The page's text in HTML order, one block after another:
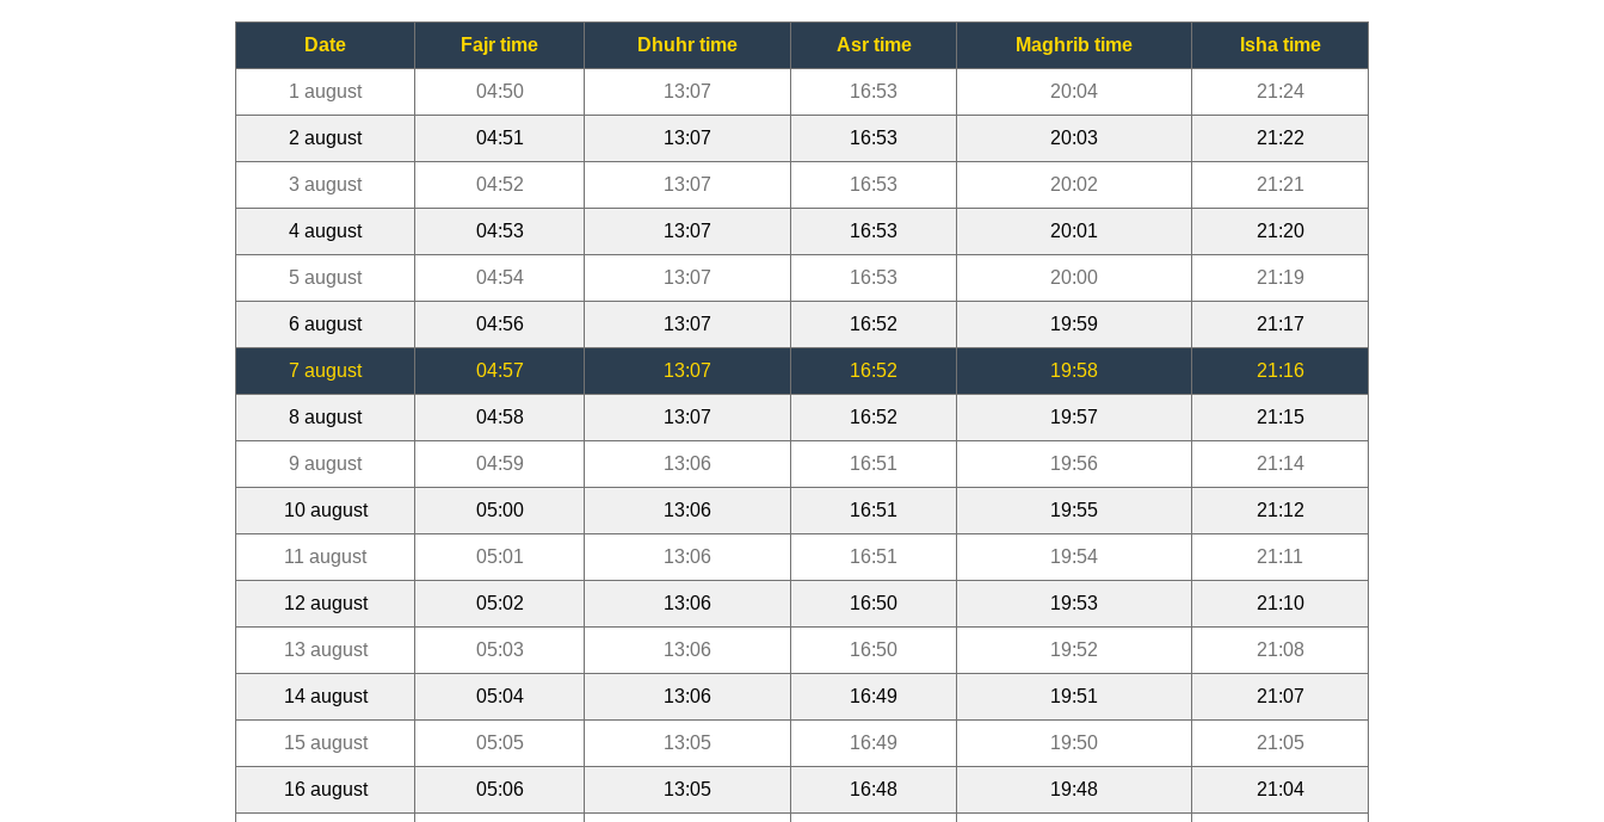
Date Fajr time Dhuhr time Asr time Maghrib time Isha time
1 august 04:50 13:07 16:53 20:04 21:24
2 august 04:51 13:07 16:53 20:03 21:22
3 august 04:52 13:07 16:53 20:02 21:21
4 august 04:53 13:07 16:53 20:01 21:20
5 august 04:54 13:07 16:53 20:00 21:19
6 august 04:56 13:07 16:52 19:59 21:17
7 august 04:57 13:07 16:52 19:58 21:16
8 august 04:58 13:07 16:52 19:57 21:15
9 august 04:59 13:06 16:51 19:56 21:14
10 august 05:00 13:06 16:51 19:55 21:12
11 august 05:01 13:06 16:51 19:54 21:11
12 august 05:02 13:06 16:50 19:53 21:10
13 august 05:03 13:06 16:50 19:52 21:08
14 august 05:04 13:06 16:49 19:51 21:07
15 august 05:05 13:05 16:49 19:50 21:05
16 august 05:06 13:05 16:48 19:48 21:04